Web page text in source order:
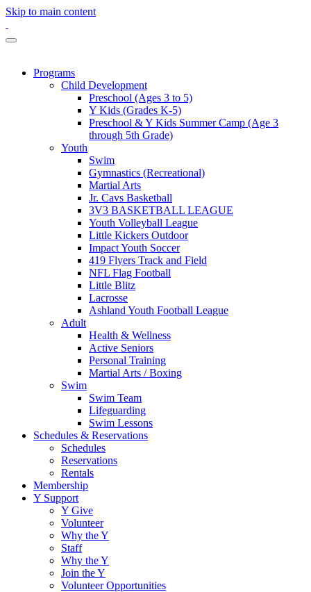
Skip to main content
Programs
Child Development
Preschool (Ages 3 to 5)
Y Kids (Grades K-5)
Preschool & Y Kids Summer Camp (Age 3
through 5th Grade)
Youth
Swim
Gymnastics (Recreational)
Martial Arts
Jr. Cavs Basketball
3V3 BASKETBALL LEAGUE
Youth Volleyball League
Little Kickers Outdoor
Impact Youth Soccer
419 Flyers Track and Field
NFL Flag Football
Little Blitz
Lacrosse
Ashland Youth Football League
Adult
Health & Wellness
Active Seniors
Personal Training
Martial Arts / Boxing
Swim
Swim Team
Lifeguarding
Swim Lessons
Schedules & Reservations
Schedules
Reservations
Rentals
Membership
Y Support
Y Give
Volunteer
Why the Y
Staff
Why the Y
Join the Y
Volunteer Opportunities